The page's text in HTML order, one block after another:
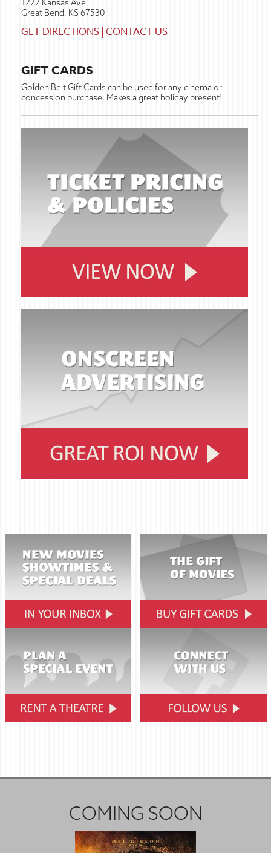
1222 Kansas Ave
Great Bend, KS 67530
GET DIRECTIONS |CONTACT US
GIFT CARDS
Golden Belt Gift Cards can be used for any cinema or
concession purchase. Makes a great holiday present!
COMING SOON